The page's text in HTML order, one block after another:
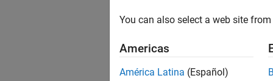
You can also select a web site
Americas
América Latina (Español)